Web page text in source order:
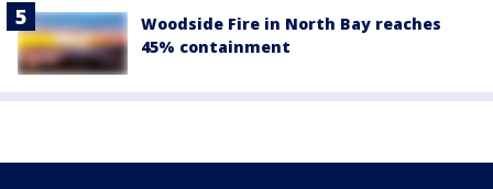
Woodside Fire in North Bay reaches
45% containment